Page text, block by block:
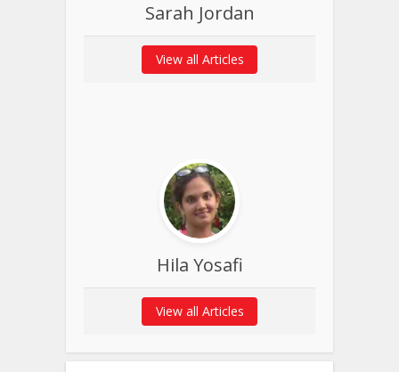
Sarah Jordan
View all Articles
Hila Yosafi
View all Articles